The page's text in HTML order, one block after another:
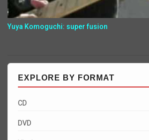
Yuya Komoguchi: super fusion
EXPLORE BY FORMAT
CD
DVD